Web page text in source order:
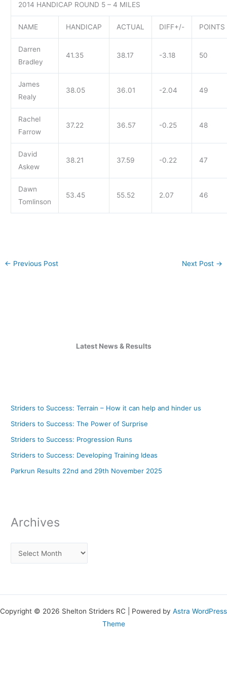
2014 HANDICAP ROUND 5 – 4 MILES
NAME HANDICAP ACTUAL DIFF+/- POINTS
Darren
Bradley
41.35 38.17 -3.18 50
James
Realy
38.05 36.01 -2.04 49
Rachel
Farrow
37.22 36.57 -0.25 48
David
Askew
38.21 37.59 -0.22 47
Dawn
Tomlinson
53.45 55.52 2.07 46
← Previous Post Next Post →
Latest News & Results
Striders to Success: Terrain – How it can help and hinder us
Striders to Success: The Power of Surprise
Striders to Success: Progression Runs
Striders to Success: Developing Training Ideas
Parkrun Results 22nd and 29th November 2025
Archives
Copyright © 2026 Shelton Striders RC | Powered by Astra WordPress
Theme